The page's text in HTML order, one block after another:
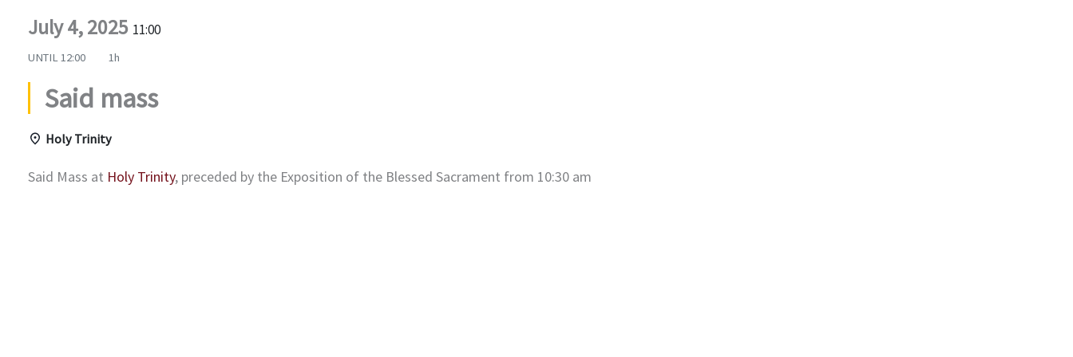
July 4, 2025 11:00
UNTIL 12:00 1h
Said mass
Holy Trinity
Said Mass at Holy Trinity, preceded by the Exposition of the Blessed Sacrament from 10:30 am